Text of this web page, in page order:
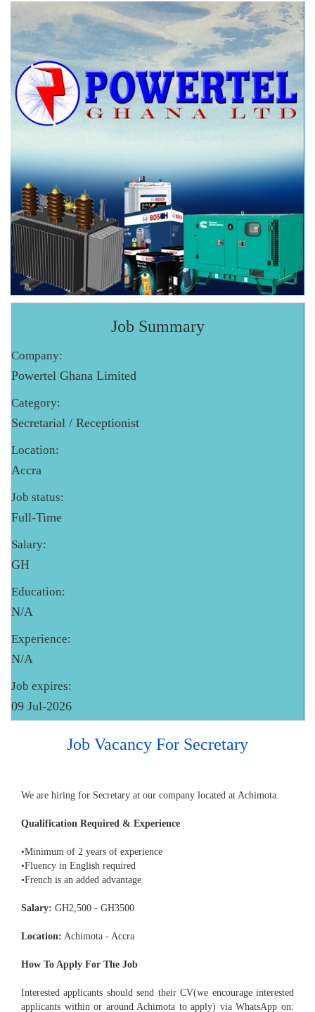
Job Summary
Company:
Powertel Ghana Limited
Category:
Secretarial / Receptionist
Location:
Accra
Job status:
Full-Time
Salary:
GH
Education:
N/A
Experience:
N/A
Job expires:
09 Jul-2026
Job Vacancy For Secretary
We are hiring for Secretary at our company located at Achimota.
Qualification Required & Experience
•Minimum of 2 years of experience
•Fluency in English required
•French is an added advantage
Salary: GH2,500 - GH3500
Location: Achimota - Accra
How To Apply For The Job
Interested applicants should send their CV(we encourage interested
applicants within or around Achimota to apply) via WhatsApp on: